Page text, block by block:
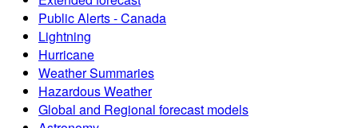
Public Alerts - Canada
Lightning
Hurricane
Weather Summaries
Hazardous Weather
Global and Regional forecast models